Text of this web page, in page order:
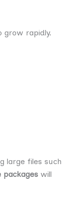
grow rapidly.
large files such
packages will